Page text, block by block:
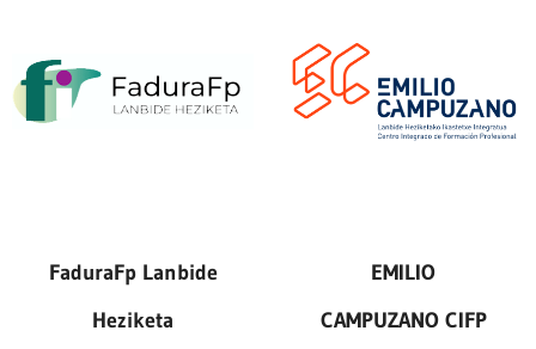
FaduraFp Lanbide
Heziketa
EMILIO
CAMPUZANO CIFP